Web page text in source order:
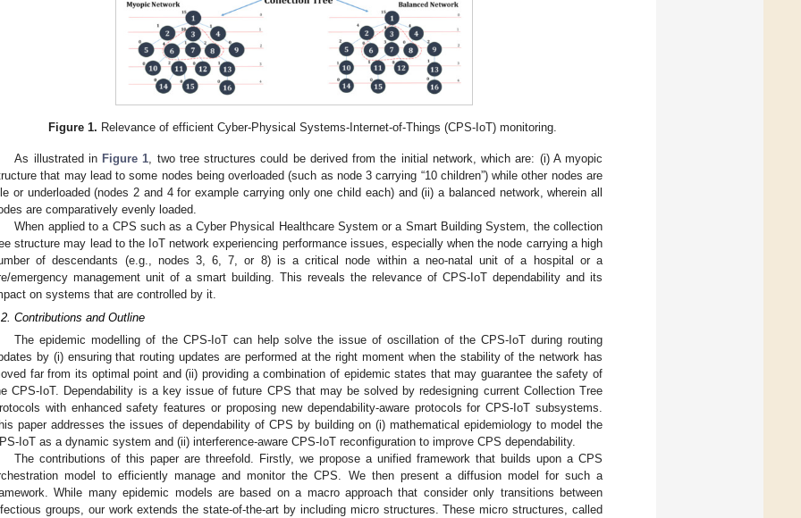
Figure 1. Relevance of efficient Cyber-Physical Systems-Internet-of-Things (CPS-IoT) monitoring.
As illustrated in Figure 1, two tree structures could be derived from the initial network, which are: (i) A myopic
that may lead to some nodes being overloaded (such as node 3 carrying “10 children”) while other nodes are
or underloaded (nodes 2 and 4 for example carrying only one child each) and (ii) a balanced network, wherein all
are comparatively evenly loaded.
When applied to a CPS such as a Cyber Physical Healthcare System or a Smart Building System, the collection
structure may lead to the IoT network experiencing performance issues, especially when the node carrying a high
of descendants (e.g., nodes 3, 6, 7, or 8) is a critical node within a neo-natal unit of a hospital or a
emergency management unit of a smart building. This reveals the relevance of CPS-IoT dependability and its
on systems that are controlled by it.
Contributions and Outline
The epidemic modelling of the CPS-IoT can help solve the issue of oscillation of the CPS-IoT during routing
by (i) ensuring that routing updates are performed at the right moment when the stability of the network has
far from its optimal point and (ii) providing a combination of epidemic states that may guarantee the safety of
CPS-IoT. Dependability is a key issue of future CPS that may be solved by redesigning current Collection Tree
with enhanced safety features or proposing new dependability-aware protocols for CPS-IoT subsystems.
paper addresses the issues of dependability of CPS by building on (i) mathematical epidemiology to model the
IoT as a dynamic system and (ii) interference-aware CPS-IoT reconfiguration to improve CPS dependability.
The contributions of this paper are threefold. Firstly, we propose a unified framework that builds upon a CPS
model to efficiently manage and monitor the CPS. We then present a diffusion model for such a
While many epidemic models are based on a macro approach that consider only transitions between
groups, our work extends the state-of-the-art by including micro structures. These micro structures, called